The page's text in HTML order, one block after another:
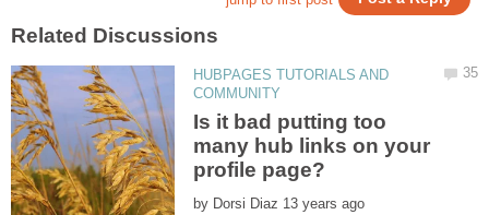
HUBPAGES TUTORIALS AND
Is it bad putting too
many hub links on your
by